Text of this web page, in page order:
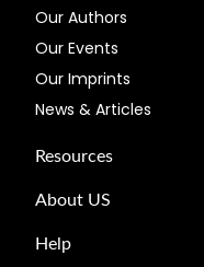
Our Authors
Our Events
Our Imprints
News & Articles
Resources
About US
Help